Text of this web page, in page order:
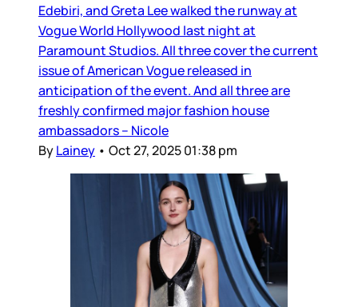
Edebiri, and Greta Lee walked the runway at
Vogue World Hollywood last night at
Paramount Studios. All three cover the current
issue of American Vogue released in
anticipation of the event. And all three are
freshly confirmed major fashion house
ambassadors – Nicole
ByLainey • Oct 27, 2025 01:38 pm